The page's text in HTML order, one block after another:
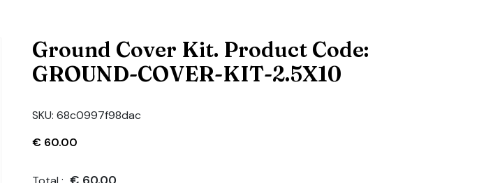
Ground Cover Kit. Product Code:
GROUND-COVER-KIT-2.5X10
SKU:68c0997f98dac
€ 60.00